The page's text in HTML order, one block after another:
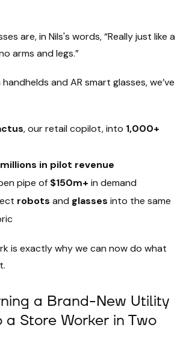
are, in Nils's words, “Really just like a
arms and legs.”
and AR smart glasses, we’ve
, our retail copilot, into 1,000+
millions in pilot revenue
pipe of $150m+ in demand
robots and glasses into the same
is exactly why we can now do what
a Brand-New Utility
a Store Worker in Two